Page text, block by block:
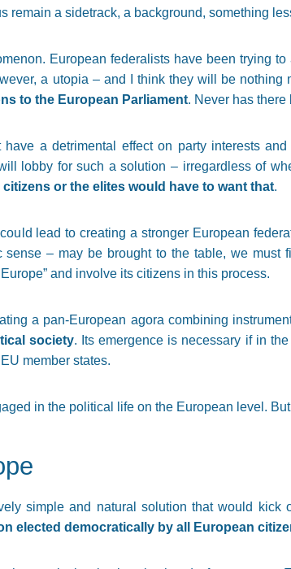
remain a sidetrack, a background, something
European federalists have been trying
a utopia – and I think they will be nothing
to the European Parliament. Never has there
have a detrimental effect on party interests
lobby for such a solution – irregardless of
or the elites would have to want that.
lead to creating a stronger European
– may be brought to the table, we must
and involve its citizens in this process.
a pan-European agora combining
society. Its emergence is necessary if in
member states.
in the political life on the European level.
simple and natural solution that would kick
elected democratically by all European